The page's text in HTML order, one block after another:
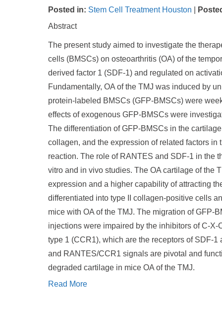
Posted in: Stem Cell Treatment Houston
Abstract
The present study aimed to investigate the
cells (BMSCs) on osteoarthritis (OA) of the
derived factor 1 (SDF-1) and regulated on
Fundamentally, OA of the TMJ was induced by
protein-labeled BMSCs (GFP-BMSCs) were
effects of exogenous GFP-BMSCs were
The differentiation of GFP-BMSCs in the
collagen, and the expression of related factors
reaction. The role of RANTES and SDF-1 in the
vitro and in vivo studies. The OA cartilage of the
expression and a higher capability of attracting
differentiated into type II collagen-positive cells
mice with OA of the TMJ. The migration of GFP-
injections were impaired by the inhibitors of C-
type 1 (CCR1), which are the receptors of SDF-
and RANTES/CCR1 signals are pivotal and
degraded cartilage in mice OA of the TMJ.
Read More